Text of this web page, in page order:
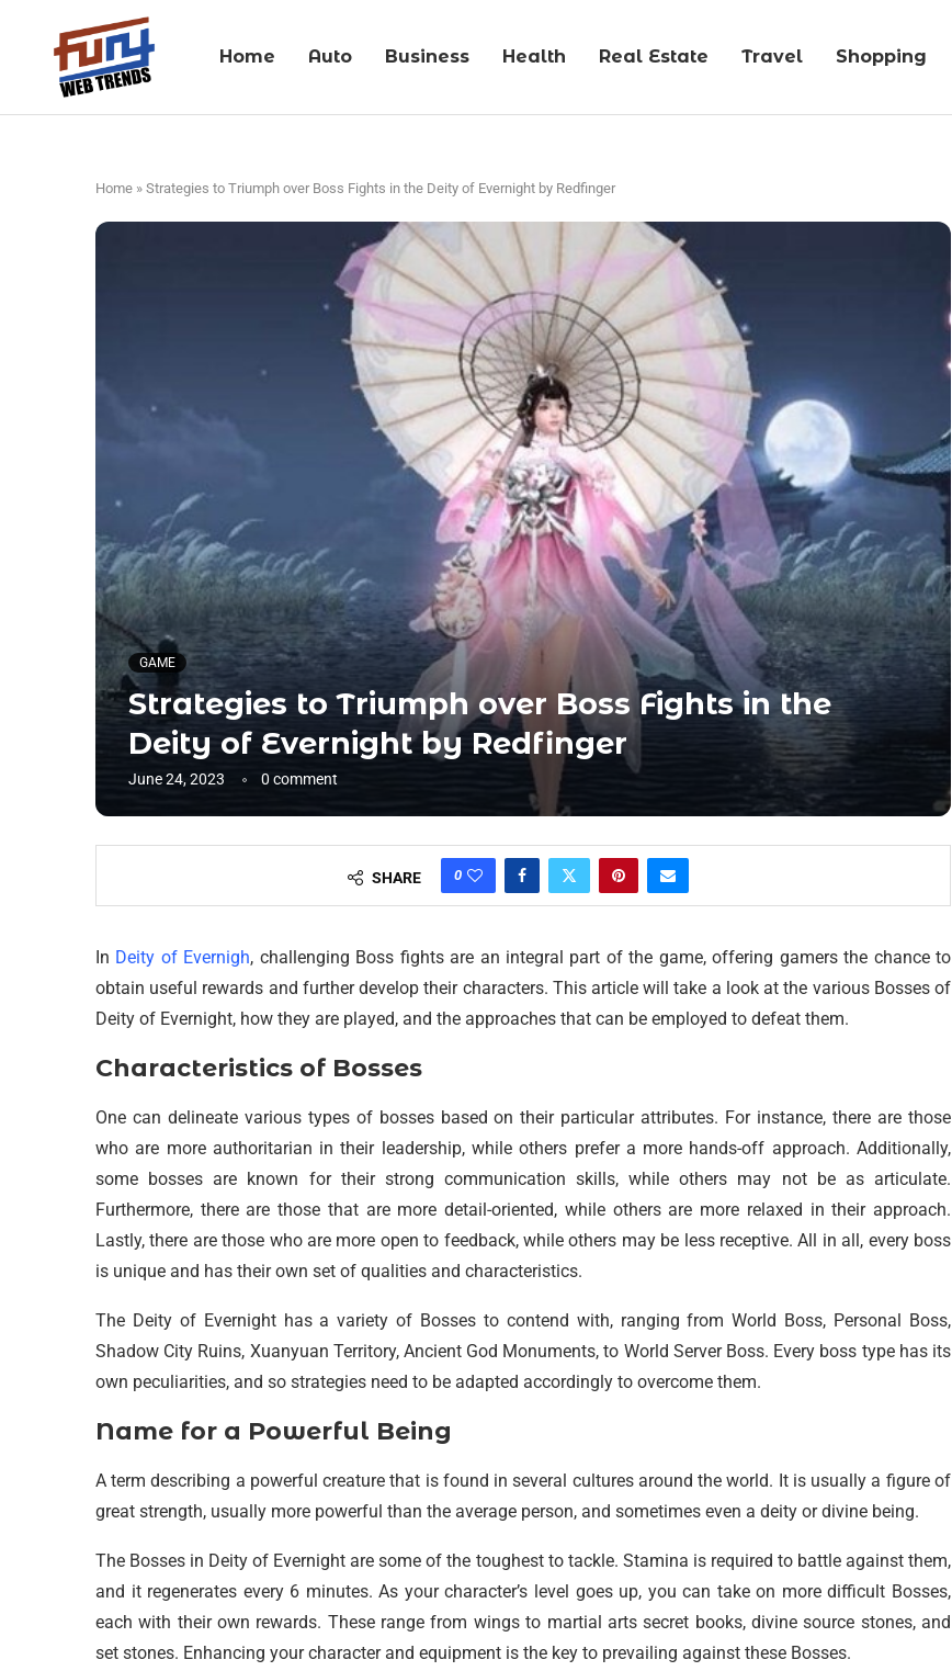
Home Auto Business Health Real Estate Travel Shopping
Home » Strategies to Triumph over Boss Fights in the Deity of Evernight by Redfinger
GAME
Strategies to Triumph over Boss Fights in the
Deity of Evernight by Redfinger
June 24, 2023 0 comment
SHARE 0
In Deity of Evernigh, challenging Boss fights are an integral part of the game, offering gamers the chance to
obtain useful rewards and further develop their characters. This article will take a look at the various Bosses of
Deity of Evernight, how they are played, and the approaches that can be employed to defeat them.
Characteristics of Bosses
One can delineate various types of bosses based on their particular attributes. For instance, there are those
who are more authoritarian in their leadership, while others prefer a more hands-off approach. Additionally,
some bosses are known for their strong communication skills, while others may not be as articulate.
Furthermore, there are those that are more detail-oriented, while others are more relaxed in their approach.
Lastly, there are those who are more open to feedback, while others may be less receptive. All in all, every boss
is unique and has their own set of qualities and characteristics.
The Deity of Evernight has a variety of Bosses to contend with, ranging from World Boss, Personal Boss,
Shadow City Ruins, Xuanyuan Territory, Ancient God Monuments, to World Server Boss. Every boss type has its
own peculiarities, and so strategies need to be adapted accordingly to overcome them.
Name for a Powerful Being
A term describing a powerful creature that is found in several cultures around the world. It is usually a figure of
great strength, usually more powerful than the average person, and sometimes even a deity or divine being.
The Bosses in Deity of Evernight are some of the toughest to tackle. Stamina is required to battle against them,
and it regenerates every 6 minutes. As your character’s level goes up, you can take on more difficult Bosses,
each with their own rewards. These range from wings to martial arts secret books, divine source stones, and
set stones. Enhancing your character and equipment is the key to prevailing against these Bosses.